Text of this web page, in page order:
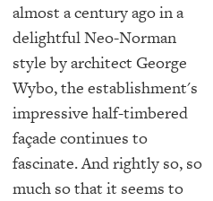
almost a century ago in a
delightful Neo-Norman
style by architect George
Wybo, the establishment's
impressive half-timbered
façade continues to
fascinate. And rightly so, so
much so that it seems to